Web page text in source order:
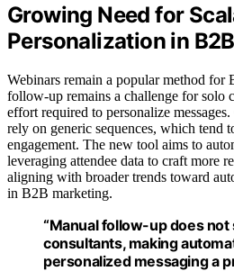
Growing Need for
Personalization in
Webinars remain a popular method for
follow-up remains a challenge for solo
effort required to personalize
rely on generic sequences, which tend
engagement. The new tool aims to
leveraging attendee data to craft more
aligning with broader trends toward
in B2B marketing.
“Manual follow-up does
consultants, making
personalized messaging a